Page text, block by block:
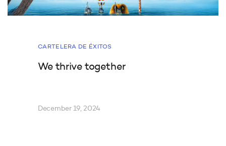
CARTELERA DE ÉXITOS
We thrive together
December 19, 2024